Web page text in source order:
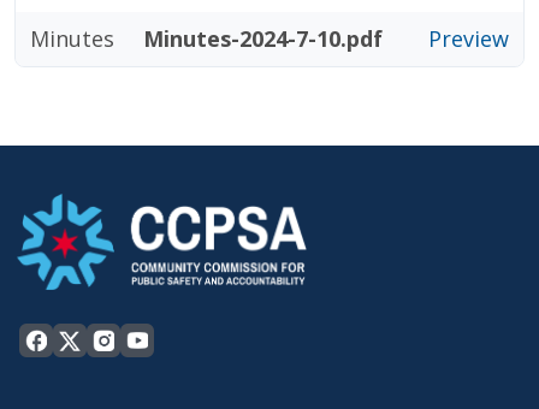
Minutes Minutes-2024-7-10.pdf Preview